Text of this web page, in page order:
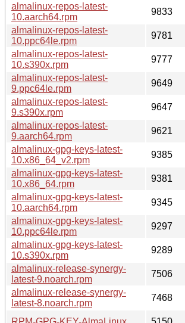
almalinux-repos-latest-
10.aarch64.rpm
9833
almalinux-repos-latest-
10.ppc64le.rpm
9781
almalinux-repos-latest-
10.s390x.rpm
9777
almalinux-repos-latest-
9.ppc64le.rpm
9649
almalinux-repos-latest-
9.s390x.rpm
9647
almalinux-repos-latest-
9.aarch64.rpm
9621
almalinux-gpg-keys-latest-
10.x86_64_v2.rpm
9385
almalinux-gpg-keys-latest-
10.x86_64.rpm
9381
almalinux-gpg-keys-latest-
10.aarch64.rpm
9345
almalinux-gpg-keys-latest-
10.ppc64le.rpm
9297
almalinux-gpg-keys-latest-
10.s390x.rpm
9289
almalinux-release-synergy-
latest-9.noarch.rpm
7506
almalinux-release-synergy-
latest-8.noarch.rpm
7468